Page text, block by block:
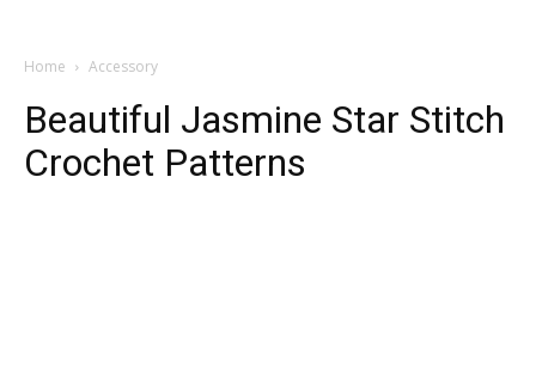
Home Accessory
Beautiful Jasmine Star Stitch
Crochet Patterns